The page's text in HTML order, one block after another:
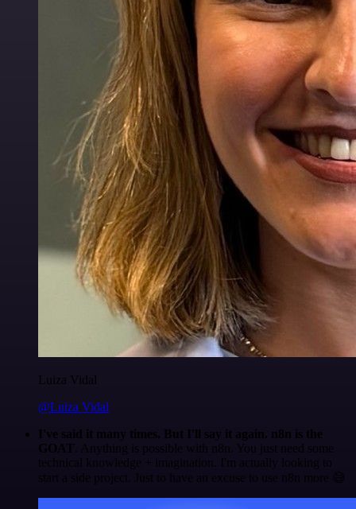
Luiza Vidal
@Luiza Vidal
I've said it many times. But I'll say it again. n8n is the
GOAT . Anything is possible with n8n. You just need some
technical knowledge + imagination. I'm actually looking to
start a side project. Just to have an excuse to use n8n more 😅